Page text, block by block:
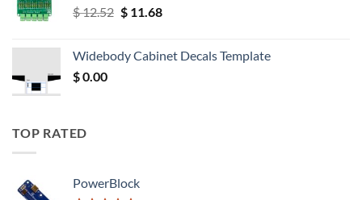
$12.52 Original
$ 12.52.
$11.68Current
$ 11.68.
Widebody Cabinet Decals Template
$0.00
TOP RATED
PowerBlock